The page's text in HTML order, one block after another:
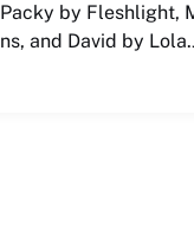
by Fleshlight,
and David by